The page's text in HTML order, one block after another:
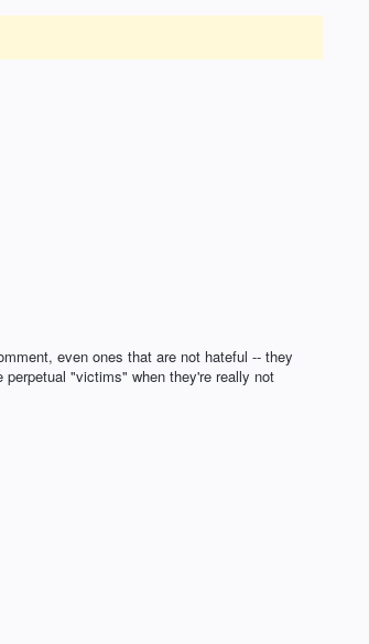
even ones that are not hateful -- they
"victims" when they're really not